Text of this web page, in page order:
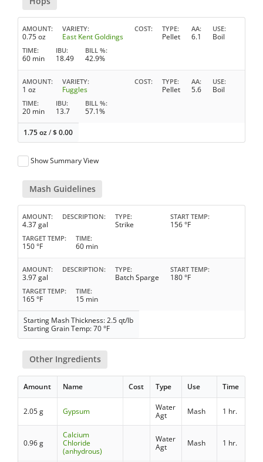
AMOUNT
0.75 oz
VARIETY
East Kent Goldings
COST TYPE
Pellet
AA
6.1
USE
Boil
TIME
60 min
IBU
18.49
BILL %
42.9%
AMOUNT
1 oz
VARIETY
Fuggles
COST TYPE
Pellet
AA
5.6
USE
Boil
TIME
20 min
IBU
13.7
BILL %
57.1%
1.75 oz/$0.00
Show Summary View
Mash Guidelines
AMOUNT
4.37 gal
DESCRIPTION TYPE
Strike
START TEMP
156 °F
TARGET TEMP
150 °F
TIME
60 min
AMOUNT
3.97 gal
DESCRIPTION TYPE
Batch Sparge
START TEMP
180 °F
TARGET TEMP
165 °F
TIME
15 min
Starting Mash Thickness: 2.5 qt/lb
Starting Grain Temp: 70 °F
Other Ingredients
Amount Name Cost Type Use Time
2.05 g Gypsum
Water
Agt
Mash 1 hr.
0.96 g
Calcium
Chloride
(anhydrous)
Water
Agt
Mash 1 hr.